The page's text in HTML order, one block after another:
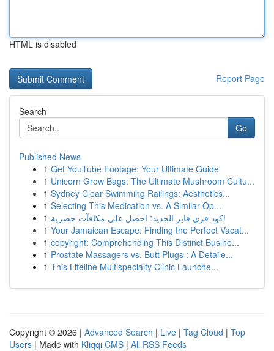
HTML is disabled
Report Page
Search
Go
Published News
1 Get YouTube Footage: Your Ultimate Guide
1 Unicorn Grow Bags: The Ultimate Mushroom Cultu...
1 Sydney Clear Swimming Railings: Aesthetics...
1 Selecting This Medication vs. A Similar Op...
1
كود فري فاير الجديد: احصل على مكافآت حصرية!
1 Your Jamaican Escape: Finding the Perfect Vacat...
1 copyright: Comprehending This Distinct Busine...
1 Prostate Massagers vs. Butt Plugs : A Detaile...
1 This Lifeline Multispecialty Clinic Launche...
Copyright © 2026 | Advanced Search | Live | Tag Cloud | Top
Users | Made with Kliqqi CMS | All RSS Feeds